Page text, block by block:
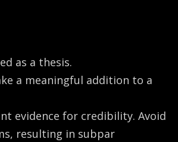
as a thesis.
a meaningful addition to a
evidence for credibility. Avoid
resulting in subpar